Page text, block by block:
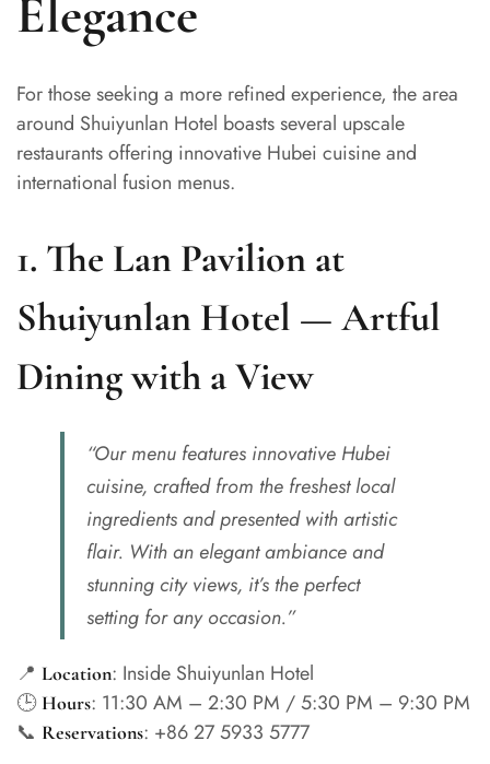
Elegance
For those seeking a more refined experience, the area
around Shuiyunlan Hotel boasts several upscale
restaurants offering innovative Hubei cuisine and
international fusion menus.
1. The Lan Pavilion at
Shuiyunlan Hotel — Artful
Dining with a View
“Our menu features innovative Hubei
cuisine, crafted from the freshest local
ingredients and presented with artistic
flair. With an elegant ambiance and
stunning city views, it’s the perfect
setting for any occasion.”
📍 Location: Inside Shuiyunlan Hotel
🕒Hours: 11:30 AM – 2:30 PM / 5:30 PM – 9:30 PM
📞 Reservations: +86 27 5933 5777